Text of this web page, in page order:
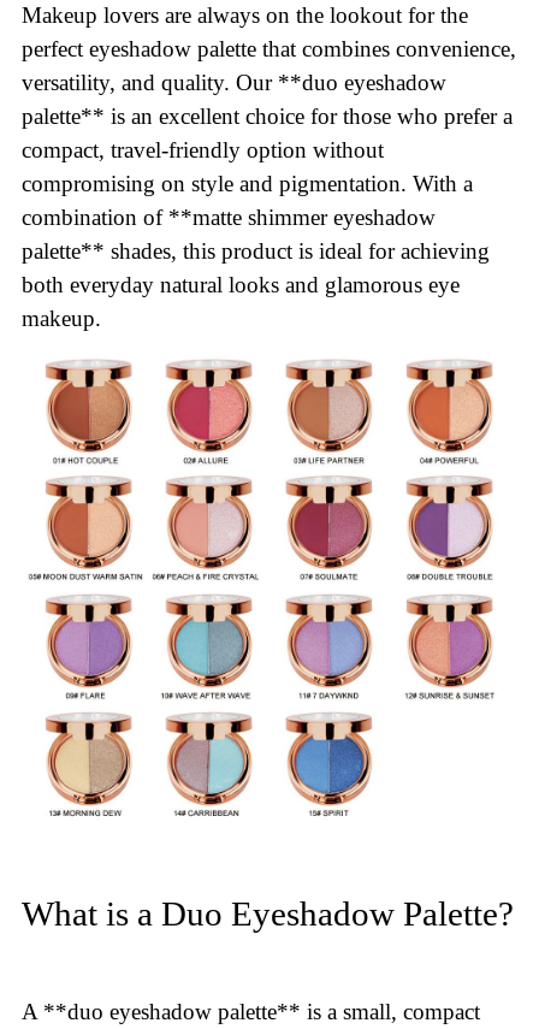
Makeup lovers are always on the lookout for the
perfect eyeshadow palette that combines convenience,
versatility, and quality. Our **duo eyeshadow
palette** is an excellent choice for those who prefer a
compact, travel-friendly option without
compromising on style and pigmentation. With a
combination of **matte shimmer eyeshadow
palette** shades, this product is ideal for achieving
both everyday natural looks and glamorous eye
makeup.
What is a Duo Eyeshadow Palette?
A **duo eyeshadow palette** is a small, compact